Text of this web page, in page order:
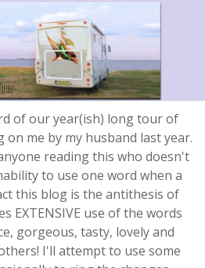
of our year(ish) long tour of
on me by my husband last year.
reading this who doesn't
to use one word when a
this blog is the antithesis of
EXTENSIVE use of the words
gorgeous, tasty, lovely and
I'll attempt to use some